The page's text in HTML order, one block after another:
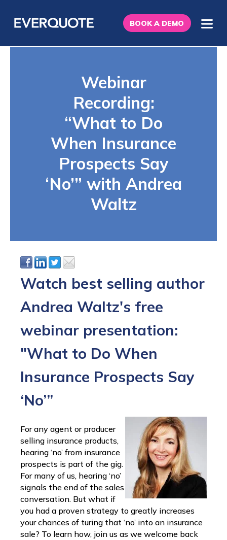
BOOK A DEMO
Webinar
Recording:
“What to Do
When Insurance
Prospects Say
‘No’” with Andrea
Waltz
Watch best selling author
Andrea Waltz's free
webinar presentation:
"What to Do When
Insurance Prospects Say
‘No’”
For any agent or producer
selling insurance products,
hearing ‘no’ from insurance
prospects is part of the gig.
For many of us, hearing ‘no’
signals the end of the sales
conversation. But what if
you had a proven strategy to greatly increases
your chances of turing that ‘no’ into an insurance
sale? To learn how, join us as we welcome back